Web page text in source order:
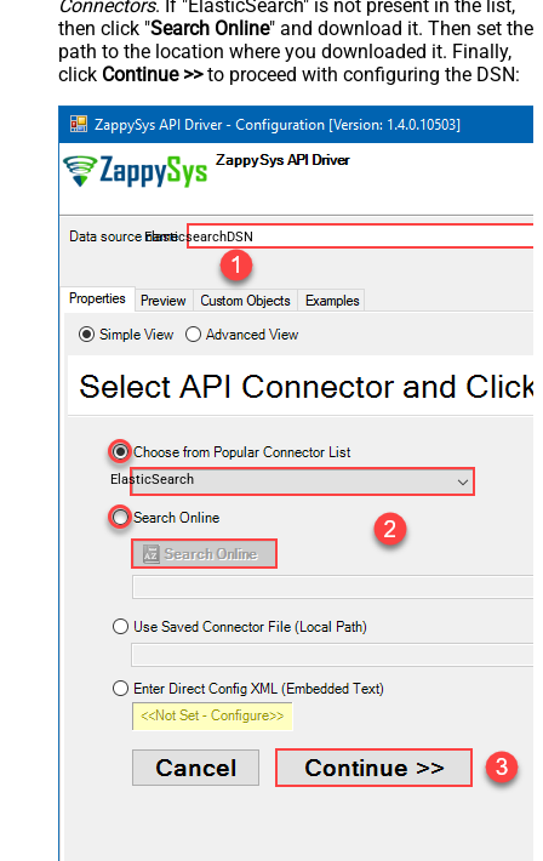
Connectors. If "ElasticSearch" is not present in the list,
then click "Search Online" and download it. Then set the
path to the location where you downloaded it. Finally,
click Continue >>to proceed with configuring the DSN:
ElasticsearchDSN
ElasticSearch